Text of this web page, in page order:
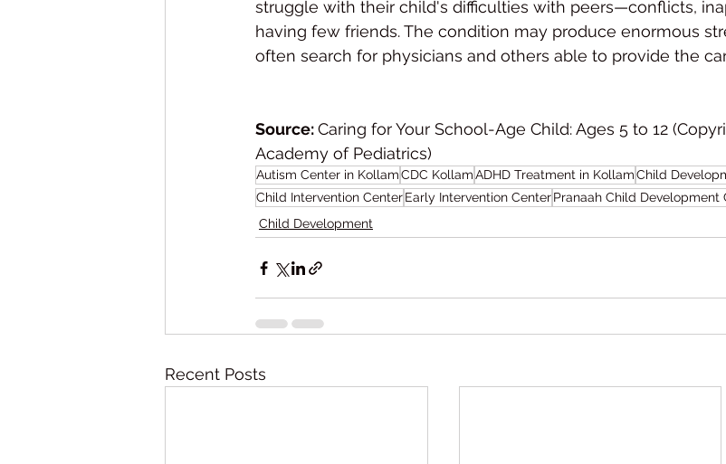
struggle with their child's difficulties with peers—conflicts,
having few friends. The condition may produce enormous
often search for physicians and others able to provide the
Source: Caring for Your School-Age Child: Ages 5 to 12
Academy of Pediatrics)
Autism Center in KollamCDC KollamADHD Treatment in KollamChild
Child Intervention CenterEarly Intervention CenterPranaah Child Development
Child Development
Recent Posts